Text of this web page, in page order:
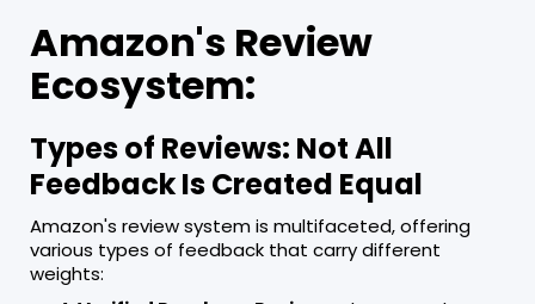
Amazon's Review
Ecosystem:
Types of Reviews: Not All
Feedback Is Created Equal
Amazon's review system is multifaceted, offering
various types of feedback that carry different
weights: